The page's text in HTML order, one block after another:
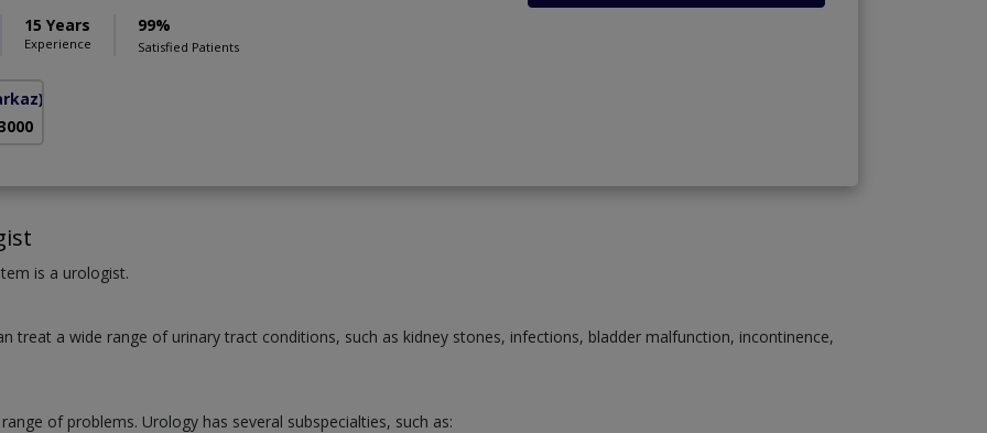
15 Years
Experience
99%
Satisfied Patients
is a urologist.
treat a wide range of urinary tract conditions, such as kidney stones, infections, bladder malfunction, incontinence,
of problems. Urology has several subspecialties, such as: